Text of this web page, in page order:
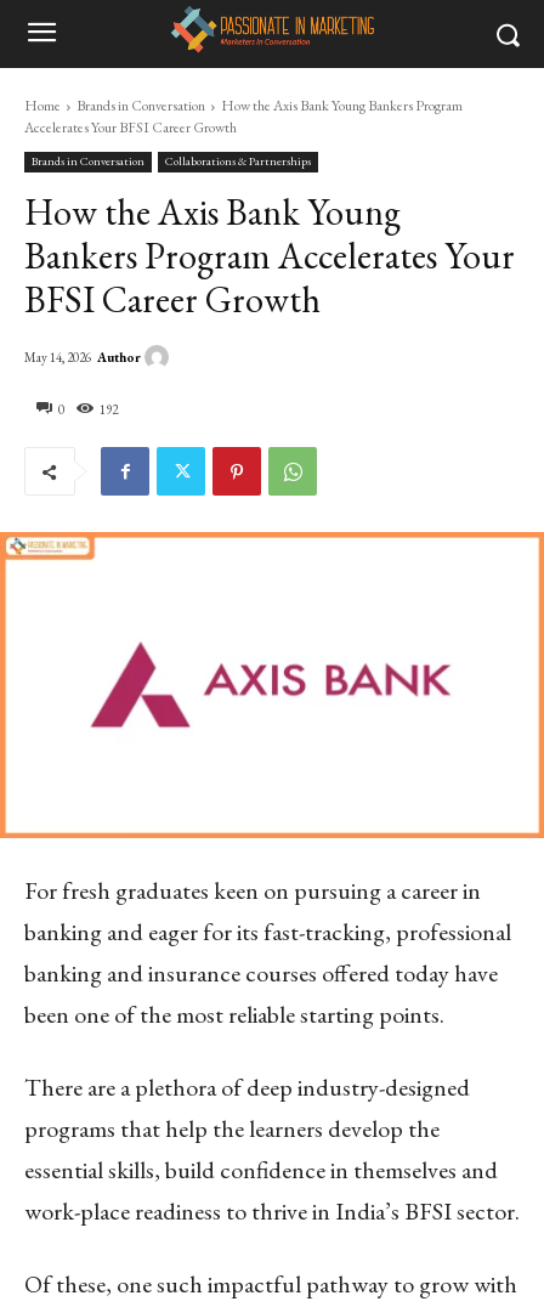
Home Brands in Conversation
How the Axis Bank Young Bankers Program
Accelerates Your BFSI Career Growth
Brands in Conversation Collaborations & Partnerships
How the Axis Bank Young
Bankers Program Accelerates Your
BFSI Career Growth
0 192
May 14, 2026 Author
For fresh graduates keen on pursuing a career in
banking and eager for its fast-tracking, professional
banking and insurance courses offered today have
been one of the most reliable starting points.
There are a plethora of deep industry-designed
programs that help the learners develop the
essential skills, build confidence in themselves and
work-place readiness to thrive in India’s BFSI sector.
Of these, one such impactful pathway to grow with